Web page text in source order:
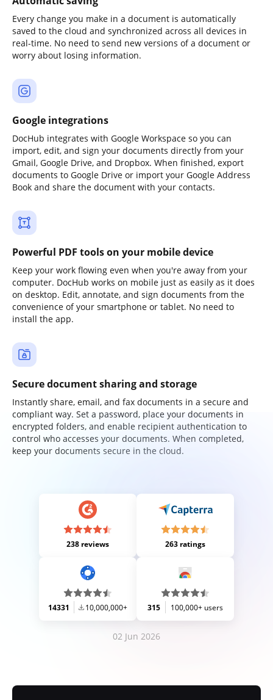
Every change you make in a document is automatically
saved to the cloud and synchronized across all devices in
real-time. No need to send new versions of a document or
worry about losing information.
Google integrations
DocHub integrates with Google Workspace so you can
import, edit, and sign your documents directly from your
Gmail, Google Drive, and Dropbox. When finished, export
documents to Google Drive or import your Google Address
Book and share the document with your contacts.
Powerful PDF tools on your mobile device
Keep your work flowing even when you're away from your
computer. DocHub works on mobile just as easily as it does
on desktop. Edit, annotate, and sign documents from the
convenience of your smartphone or tablet. No need to
install the app.
Secure document sharing and storage
Instantly share, email, and fax documents in a secure and
compliant way. Set a password, place your documents in
encrypted folders, and enable recipient authentication to
control who accesses your documents. When completed,
keep your documents secure in the cloud.
238 reviews 263 ratings
14331 10,000,000+ 315 100,000+ users
02 Jun 2026